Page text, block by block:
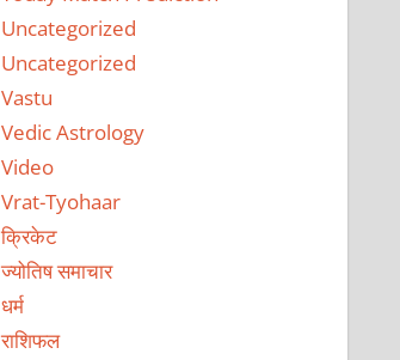
Uncategorized
Uncategorized
Vastu
Vedic Astrology
Video
Vrat-Tyohaar
क्रिकेट
ज्योतिष समाचार
धर्म
राशिफल